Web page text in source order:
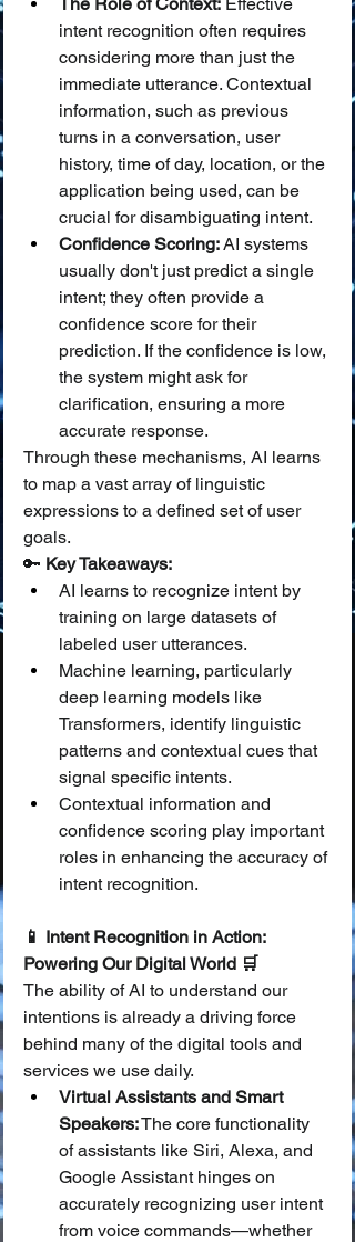
intent recognition often requires
considering more than just the
immediate utterance. Contextual
information, such as previous
turns in a conversation, user
history, time of day, location, or the
application being used, can be
crucial for disambiguating intent.
Confidence Scoring: AI systems
usually don't just predict a single
intent; they often provide a
confidence score for their
prediction. If the confidence is low,
the system might ask for
clarification, ensuring a more
accurate response.
Through these mechanisms, AI learns
to map a vast array of linguistic
expressions to a defined set of user
goals.
🔑 Key Takeaways:
AI learns to recognize intent by
training on large datasets of
labeled user utterances.
Machine learning, particularly
deep learning models like
Transformers, identify linguistic
patterns and contextual cues that
signal specific intents.
Contextual information and
confidence scoring play important
roles in enhancing the accuracy of
intent recognition.
📱 Intent Recognition in Action:
Powering Our Digital World 🛒
The ability of AI to understand our
intentions is already a driving force
behind many of the digital tools and
services we use daily.
Virtual Assistants and Smart
Speakers: The core functionality
of assistants like Siri, Alexa, and
Google Assistant hinges on
accurately recognizing user intent
from voice commands—whether